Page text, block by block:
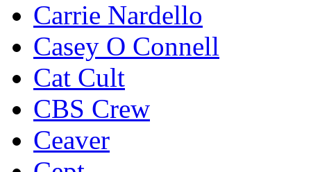
Carrie Nardello
Casey O Connell
Cat Cult
CBS Crew
Ceaver